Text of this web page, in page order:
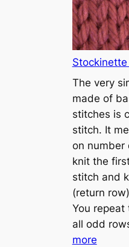
The very
made of
stitches is
stitch. It
on number
knit the
stitch and
(return
You
all odd
more: